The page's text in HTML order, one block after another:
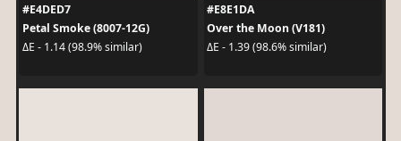
#E4DED7
Petal Smoke (8007-12G)
ΔE - 1.14 (98.9% similar)
#E8E1DA
Over the Moon (V181)
ΔE - 1.39 (98.6% similar)